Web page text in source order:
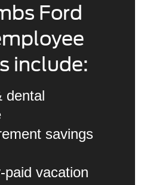
Ford
include:
dental
savings
paid vacation